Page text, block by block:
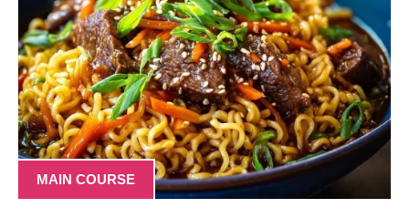
MAIN COURSE